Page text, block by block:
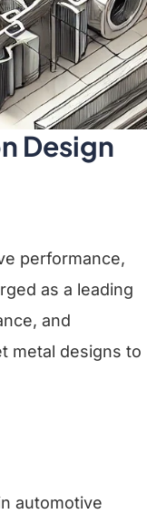
Design
performance,
as a leading
and
metal designs to
automotive